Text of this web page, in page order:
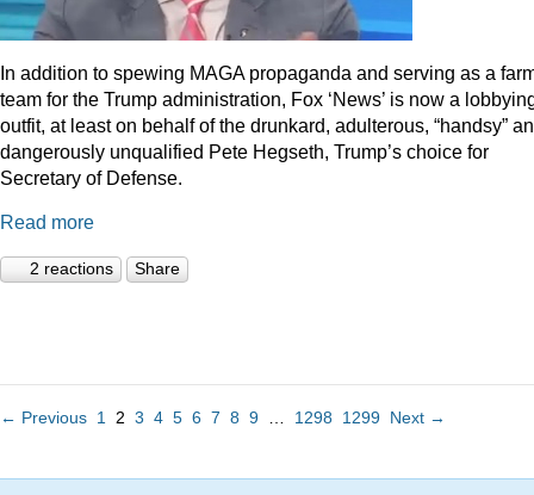
In addition to spewing MAGA propaganda and serving as a
team for the Trump administration, Fox ‘News’ is now a
outfit, at least on behalf of the drunkard, adulterous, “handsy”
dangerously unqualified Pete Hegseth, Trump’s choice for
Secretary of Defense.
Read more
2 reactions Share
← Previous 1 2 3 4 5 6 7 8 9 1298 1299 Next →